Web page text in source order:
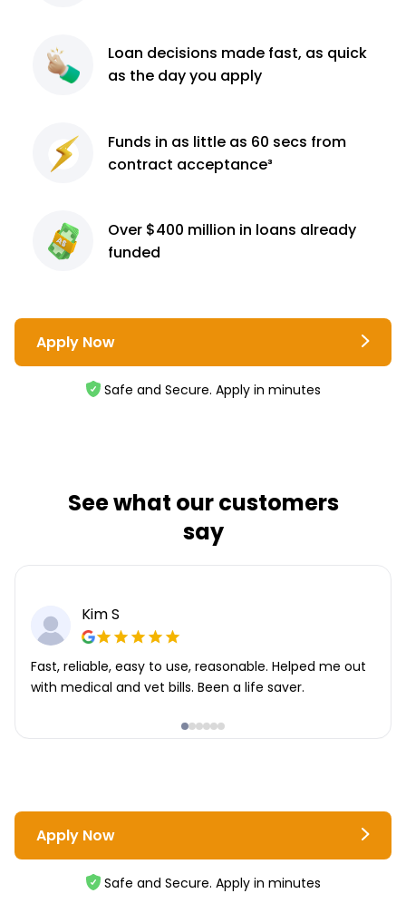
Loan decisions made fast, as quick
as the day you apply
Funds in as little as 60 secs from
contract acceptance³
Over $400 million in loans already
funded
Apply Now
Safe and Secure. Apply in minutes
See what our customers
say
Kim S
Fast, reliable, easy to use, reasonable. Helped me out
with medical and vet bills. Been a life saver.
Apply Now
Safe and Secure. Apply in minutes